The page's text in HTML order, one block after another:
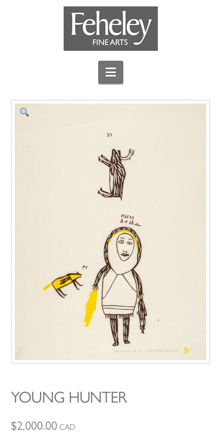
Navigation
YOUNG HUNTER
$2,000.00 CAD